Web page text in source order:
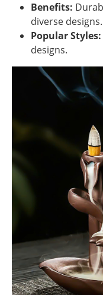
Benefits:
diverse designs.
Popular Styles:
designs.